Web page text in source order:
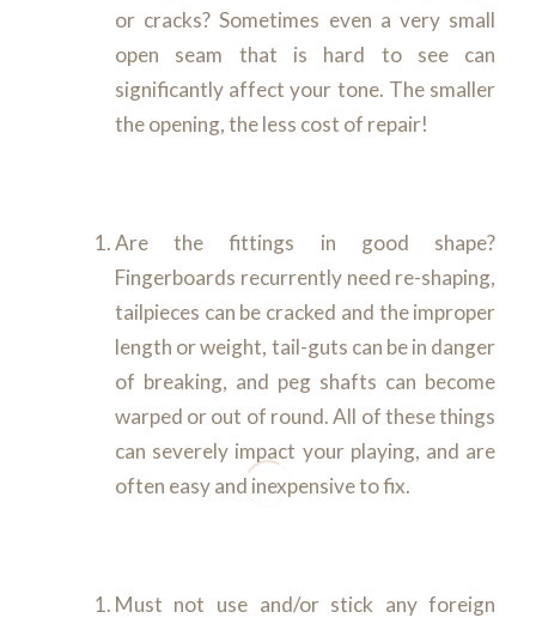
or cracks? Sometimes even a very small
open seam that is hard to see can
significantly affect your tone. The smaller
the opening, the less cost of repair!
Are the fittings in good shape?
Fingerboards recurrently need re-shaping,
tailpieces can be cracked and the improper
length or weight, tail-guts can be in danger
of breaking, and peg shafts can become
warped or out of round. All of these things
can severely impact your playing, and are
often easy and inexpensive to fix.
Must not use and/or stick any foreign